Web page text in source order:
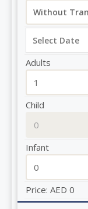
Adults
Child
Infant
Price: AED 0